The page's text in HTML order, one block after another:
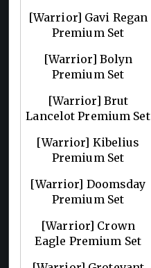
[Warrior] Gavi Regan
Premium Set
[Warrior] Bolyn
Premium Set
[Warrior] Brut
Lancelot Premium Set
[Warrior] Kibelius
Premium Set
[Warrior] Doomsday
Premium Set
[Warrior] Crown
Eagle Premium Set